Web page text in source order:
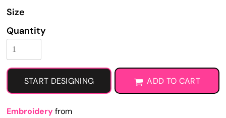
Size
Quantity
START DESIGNING ADD TO CART
Embroidery from